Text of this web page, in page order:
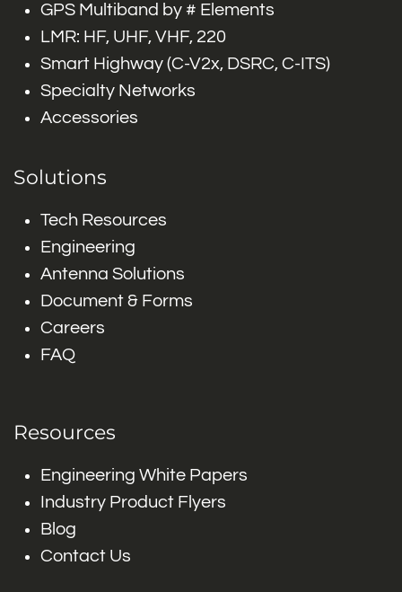
GPS Multiband by # Elements
LMR: HF, UHF, VHF, 220
Smart Highway (C-V2x, DSRC, C-ITS)
Specialty Networks
Accessories
Solutions
Tech Resources
Engineering
Antenna Solutions
Document & Forms
Careers
FAQ
Resources
Engineering White Papers
Industry Product Flyers
Blog
Contact Us